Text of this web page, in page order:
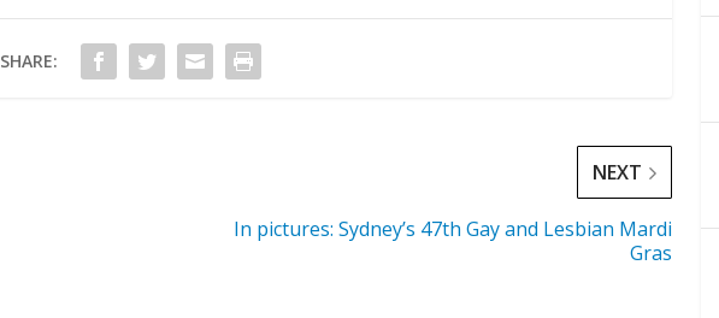
SHARE:
NEXT
In pictures: Sydney’s 47th Gay and Lesbian Mardi
Gras